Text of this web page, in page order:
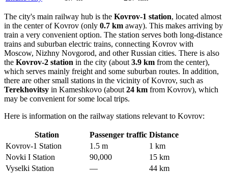
The city's main railway hub is the Kovrov-1 station, located almost
in the center of Kovrov (only 0.7 km away). This makes arriving by
train a very convenient option. The station serves both long-distance
trains and suburban electric trains, connecting Kovrov with
Moscow, Nizhny Novgorod, and other Russian cities. There is also
the Kovrov-2 station in the city (about 3.9 km from the center),
which serves mainly freight and some suburban routes. In addition,
there are other small stations in the vicinity of Kovrov, such as
Terekhovitsy in Kameshkovo (about 24 km from Kovrov), which
may be convenient for some local trips.
Here is information on the railway stations relevant to Kovrov:
Station Passenger traffic Distance
Kovrov-1 Station
1.5 m
1 km
Novki I Station
90,000
15 km
Vyselki Station
—
44 km